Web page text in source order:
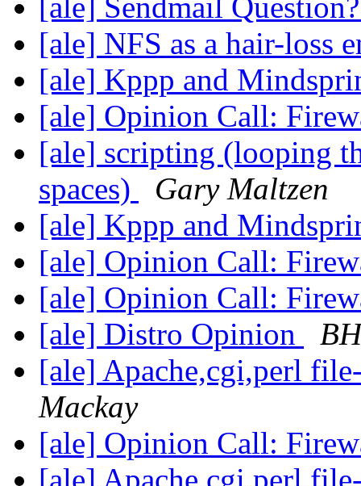
[ale] Sendmail
[ale] NFS as a hair-loss
[ale] Kppp and
[ale] Opinion Call:
[ale] scripting (looping
spaces)
Gary Maltzen
[ale] Kppp and
[ale] Opinion Call:
[ale] Opinion Call:
[ale] Distro Opinion
[ale] Apache,cgi,perl
Mackay
[ale] Opinion Call: